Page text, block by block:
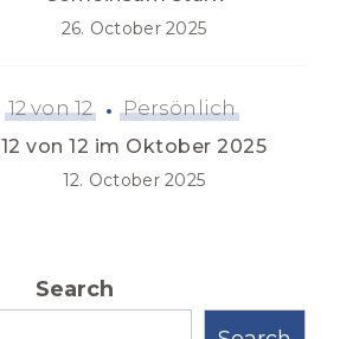
26. October 2025
12 von 12 Persönlich
12 von 12 im Oktober 2025
12. October 2025
Search